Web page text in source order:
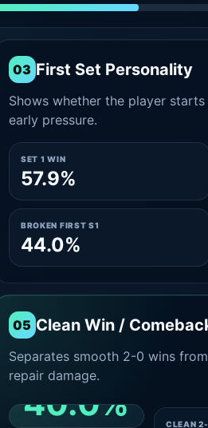
03 First Set Personality
Shows whether the player
early pressure.
SET 1 WIN
57.9%
BROKEN FIRST S1
44.0%
05 Clean Win /
Separates smooth 2-0 wins
repair damage.
40.0%
CLEAN